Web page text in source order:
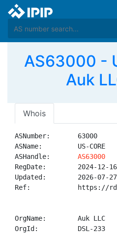
AS63000 -
Auk
Whois
ASNumber:       63000
ASName:         US-CORE
ASHandle: AS63000
RegDate:        2024-12-16
Updated:        2026-07-27
Ref:            https://
OrgName:        Auk LLC
OrgId:          DSL-233